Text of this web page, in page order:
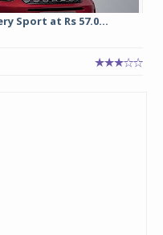
Sport at Rs 57.0...